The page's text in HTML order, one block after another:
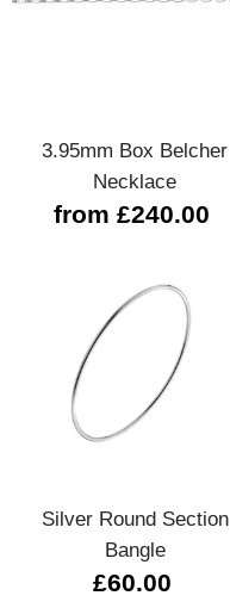
3.95mm Box Belcher
Necklace
from £240.00
Silver Round Section
Bangle
£60.00